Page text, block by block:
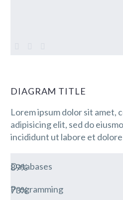
DIAGRAM TITLE
Lorem ipsum dolor sit amet,
adipisicing elit, sed do
incididunt ut labore et dolore
Databases
89%
Programming
73%